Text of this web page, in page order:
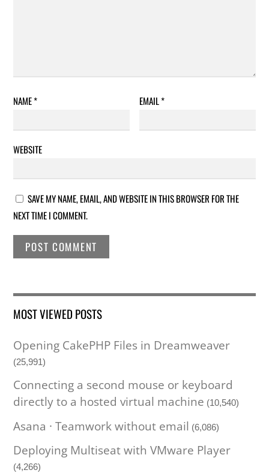
NAME* EMAIL*
WEBSITE
SAVE MY NAME, EMAIL, AND WEBSITE IN THIS BROWSER FOR THE
NEXT TIME I COMMENT.
MOST VIEWED POSTS
Opening CakePHP Files in Dreamweaver
(25,991)
Connecting a second mouse or keyboard
directly to a hosted virtual machine (10,540)
Asana · Teamwork without email (6,086)
Deploying Multiseat with VMware Player
(4,266)